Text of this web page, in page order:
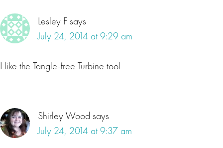
Lesley Fsays
July 24, 2014 at 9:29 am
I like the Tangle-free Turbine tool
Shirley Wood says
July 24, 2014 at 9:37 am